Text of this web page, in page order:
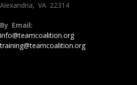
Alexandria, VA 22314
By Email:
info@teamcoalition.org
training@teamcoalition.org